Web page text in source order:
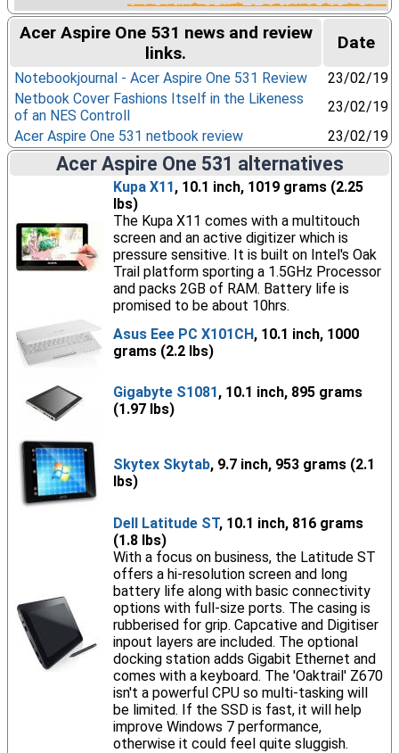
Acer Aspire One 531 news and review
links.
Date
Notebookjournal - Acer Aspire One 531 Review
23/02/19
Netbook Cover Fashions Itself in the Likeness
of an NES Controll
23/02/19
Acer Aspire One 531 netbook review
23/02/19
Acer Aspire One 531 alternatives
Kupa X11, 10.1 inch, 1019 grams (2.25
lbs)
The Kupa X11 comes with a multitouch
screen and an active digitizer which is
pressure sensitive. It is built on Intel's Oak
Trail platform sporting a 1.5GHz Processor
and packs 2GB of RAM. Battery life is
promised to be about 10hrs.
Asus Eee PC X101CH, 10.1 inch, 1000
grams (2.2 lbs)
Gigabyte S1081, 10.1 inch, 895 grams
(1.97 lbs)
Skytex Skytab, 9.7 inch, 953 grams (2.1
lbs)
Dell Latitude ST, 10.1 inch, 816 grams
(1.8 lbs)
With a focus on business, the Latitude ST
offers a hi-resolution screen and long
battery life along with basic connectivity
options with full-size ports. The casing is
rubberised for grip. Capcative and Digitiser
inpout layers are included. The optional
docking station adds Gigabit Ethernet and
comes with a keyboard. The 'Oaktrail' Z670
isn't a powerful CPU so multi-tasking will
be limited. If the SSD is fast, it will help
improve Windows 7 performance,
otherwise it could feel quite sluggish.